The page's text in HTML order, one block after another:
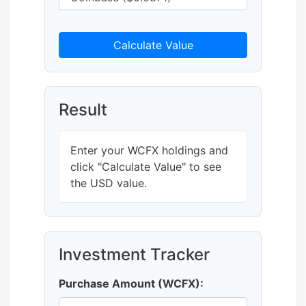
Calculate Value
Result
Enter your WCFX holdings and
click "Calculate Value" to see
the USD value.
Investment Tracker
Purchase Amount (WCFX):